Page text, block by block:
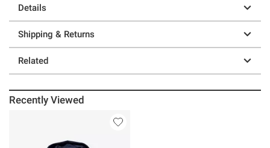
Details
Shipping & Returns
Related
Recently Viewed